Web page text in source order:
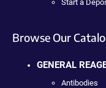
Start a
Browse Our
GENERAL
Antibodies